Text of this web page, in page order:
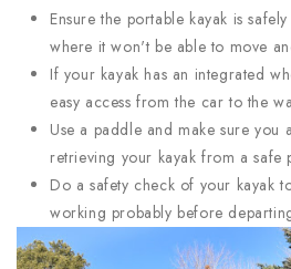
Ensure the portable kayak is
where it won't be able to move
If your kayak has an integrated
easy access from the car to the
Use a paddle and make sure you
retrieving your kayak from a safe
Do a safety check of your kayak
working probably before